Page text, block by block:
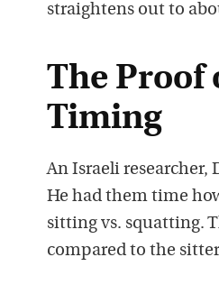
straightens out to
The Proof
Timing
An Israeli researcher,
He had them time
sitting vs. squatting.
compared to the